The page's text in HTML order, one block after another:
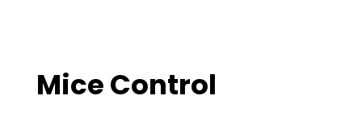
Mice Control